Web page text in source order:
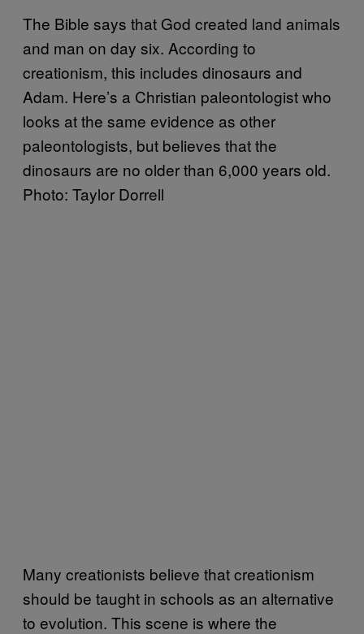
The Bible says that God created land animals
and man on day six. According to
creationism, this includes dinosaurs and
Adam. Here’s a Christian paleontologist who
looks at the same evidence as other
paleontologists, but believes that the
dinosaurs are no older than 6,000 years old.
Photo: Taylor Dorrell
Many creationists believe that creationism
should be taught in schools as an alternative
to evolution. This scene is where the